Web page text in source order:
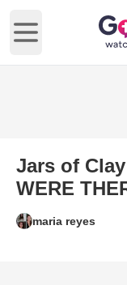
Open main menu
Jars of
WERE
maria reyes